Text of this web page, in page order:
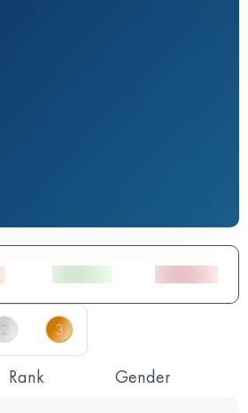
Rank Gender